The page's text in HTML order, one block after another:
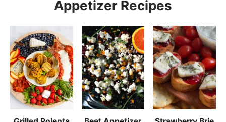
Appetizer Recipes